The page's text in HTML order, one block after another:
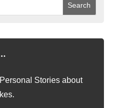
Stories about